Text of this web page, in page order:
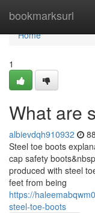
bookmarksurl
Home
Home
1
What are
albievdqh910932
Steel toe boots
cap safety
produced with steel
feet from being
https://
steel-toe-boots